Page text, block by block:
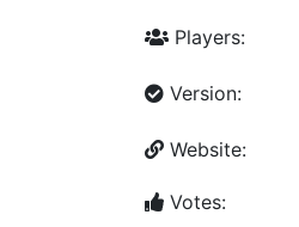
Players:
Version:
Website:
Votes: